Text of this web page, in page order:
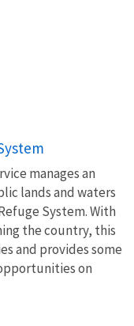
manages an
lands and waters
System. With
the country, this
and provides some
on